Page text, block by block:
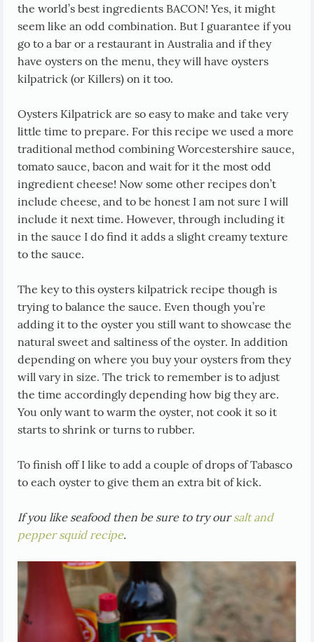
the world’s best ingredients BACON! Yes, it might
seem like an odd combination. But I guarantee if you
go to a bar or a restaurant in Australia and if they
have oysters on the menu, they will have oysters
kilpatrick (or Killers) on it too.
Oysters Kilpatrick are so easy to make and take very
little time to prepare. For this recipe we used a more
traditional method combining Worcestershire sauce,
tomato sauce, bacon and wait for it the most odd
ingredient cheese! Now some other recipes don’t
include cheese, and to be honest I am not sure I will
include it next time. However, through including it
in the sauce I do find it adds a slight creamy texture
to the sauce.
The key to this oysters kilpatrick recipe though is
trying to balance the sauce. Even though you’re
adding it to the oyster you still want to showcase the
natural sweet and saltiness of the oyster. In addition
depending on where you buy your oysters from they
will vary in size. The trick to remember is to adjust
the time accordingly depending how big they are.
You only want to warm the oyster, not cook it so it
starts to shrink or turns to rubber.
To finish off I like to add a couple of drops of Tabasco
to each oyster to give them an extra bit of kick.
If you like seafood then be sure to try oursalt and
pepper squid recipe.